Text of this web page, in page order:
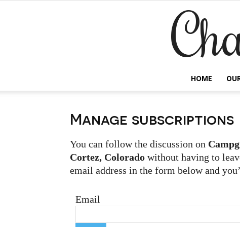
HOME
Manage subscriptions
You can follow the discussion on
Cortez, Colorado without having to
email address in the form below and
Email